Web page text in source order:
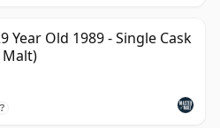
Year Old 1989 - Single Cask
?